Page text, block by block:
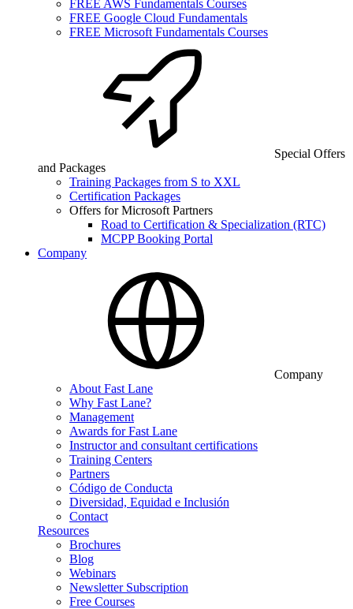
FREE AWS Fundamentals Courses
FREE Google Cloud Fundamentals
FREE Microsoft Fundamentals Courses
Special Offers
and Packages
Training Packages from S to XXL
Certification Packages
Offers for Microsoft Partners
Road to Certification & Specialization (RTC)
MCPP Booking Portal
Company
Company
About Fast Lane
Why Fast Lane?
Management
Awards for Fast Lane
Instructor and consultant certifications
Training Centers
Partners
Código de Conducta
Diversidad, Equidad e Inclusión
Contact
Resources
Brochures
Blog
Webinars
Newsletter Subscription
Free Courses